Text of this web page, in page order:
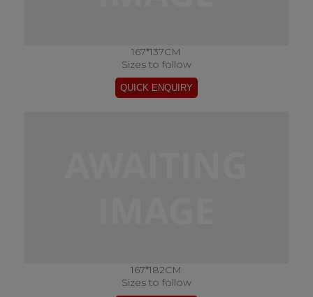
167*137CM
Sizes to follow
167*182CM
Sizes to follow